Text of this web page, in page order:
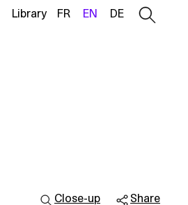
Library FR EN DE
Close-up Share